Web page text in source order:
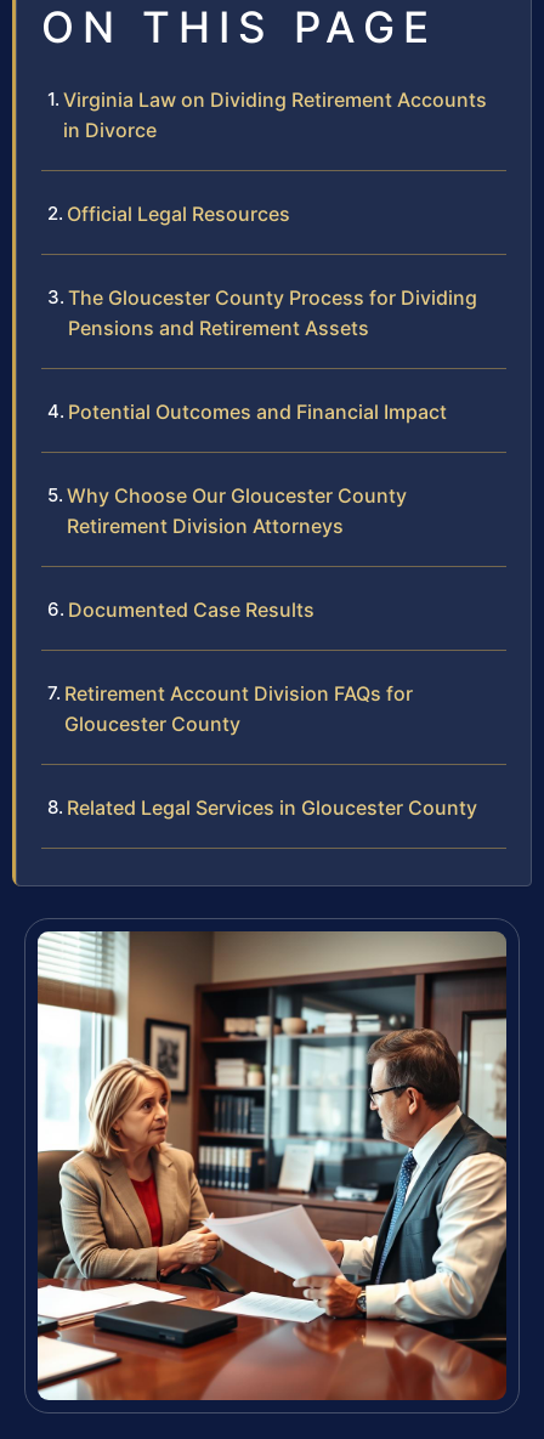
ON THIS PAGE
Virginia Law on Dividing Retirement Accounts
in Divorce
Official Legal Resources
The Gloucester County Process for Dividing
Pensions and Retirement Assets
Potential Outcomes and Financial Impact
Why Choose Our Gloucester County
Retirement Division Attorneys
Documented Case Results
Retirement Account Division FAQs for
Gloucester County
Related Legal Services in Gloucester County